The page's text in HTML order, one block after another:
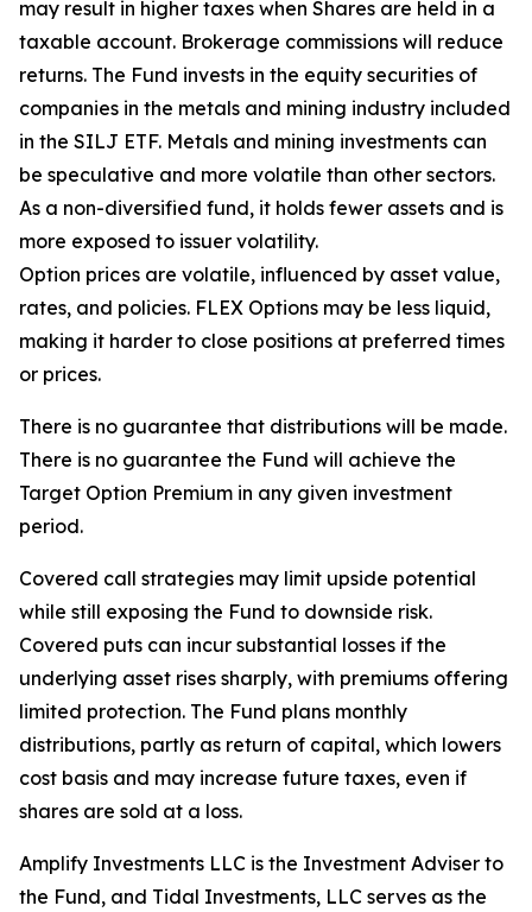
may result in higher taxes when Shares are held in a
taxable account. Brokerage commissions will reduce
returns. The Fund invests in the equity securities of
companies in the metals and mining industry included
in the SILJ ETF. Metals and mining investments can
be speculative and more volatile than other sectors.
As a non-diversified fund, it holds fewer assets and is
more exposed to issuer volatility.
Option prices are volatile, influenced by asset value,
rates, and policies. FLEX Options may be less liquid,
making it harder to close positions at preferred times
or prices.
There is no guarantee that distributions will be made.
There is no guarantee the Fund will achieve the
Target Option Premium in any given investment
period.
Covered call strategies may limit upside potential
while still exposing the Fund to downside risk.
Covered puts can incur substantial losses if the
underlying asset rises sharply, with premiums offering
limited protection. The Fund plans monthly
distributions, partly as return of capital, which lowers
cost basis and may increase future taxes, even if
shares are sold at a loss.
Amplify Investments LLC is the Investment Adviser to
the Fund, and Tidal Investments, LLC serves as the